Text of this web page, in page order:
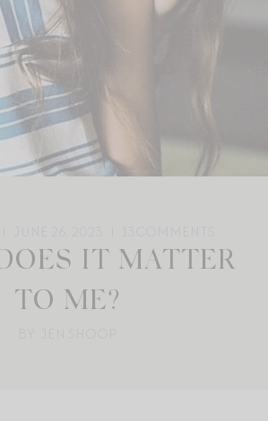
IT MATTER
TO ME?